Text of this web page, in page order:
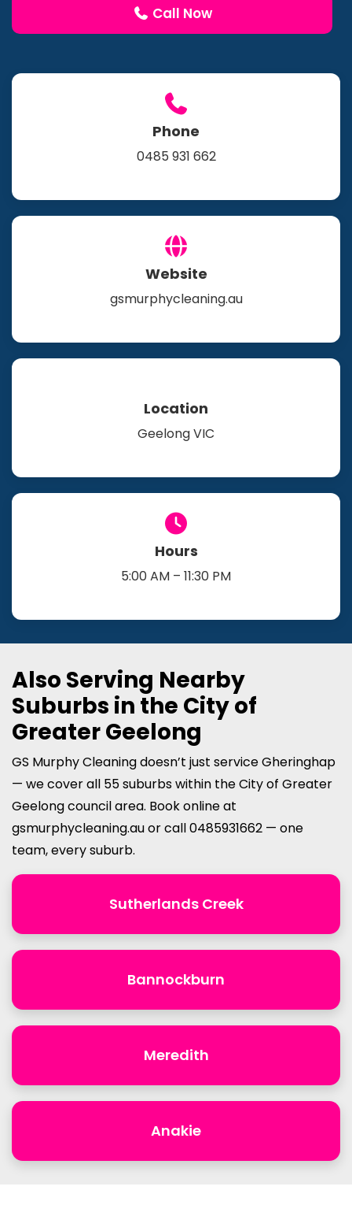
Call Now
Phone
0485 931 662
Website
gsmurphycleaning.au
Location
Geelong VIC
Hours
5:00 AM – 11:30 PM
Also Serving Nearby
Suburbs in the City of
Greater Geelong
GS Murphy Cleaning doesn’t just service Gheringhap
— we cover all 55 suburbs within the City of Greater
Geelong council area. Book online at
gsmurphycleaning.au or call 0485931662 — one
team, every suburb.
Sutherlands Creek
Bannockburn
Meredith
Anakie